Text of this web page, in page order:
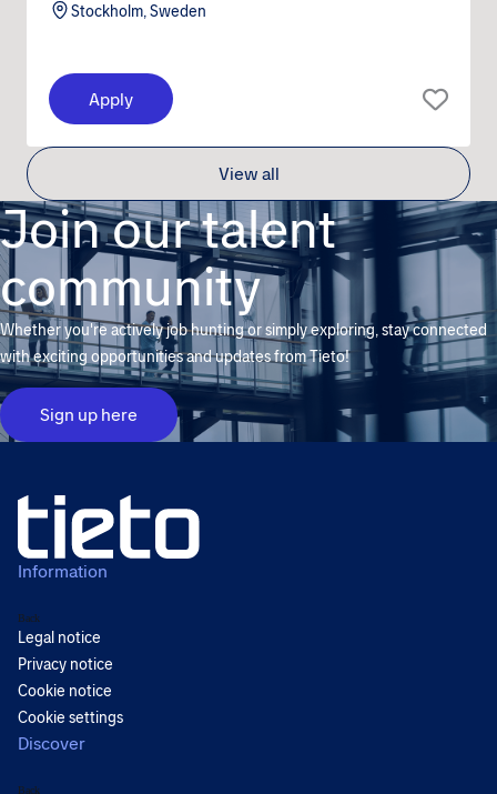
Stockholm, Sweden
Apply
View all
Join our talent
community
Whether you're actively job hunting or simply exploring, stay connected
with exciting opportunities and updates from Tieto!
Sign up here
Information
Back
Legal notice
Privacy notice
Cookie notice
Cookie settings
Discover
Back